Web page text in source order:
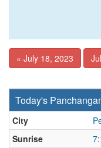
« July 18, 2023
Today's
City
Sunrise